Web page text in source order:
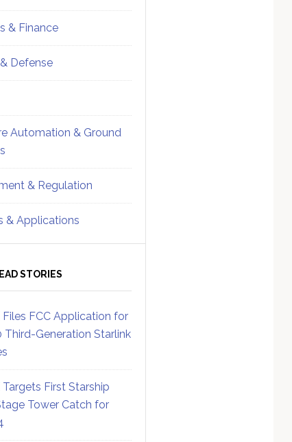
& Finance
Defense
Automation & Ground
& Regulation
& Applications
STORIES
Files FCC Application for
Third-Generation Starlink
Targets First Starship
Tower Catch for